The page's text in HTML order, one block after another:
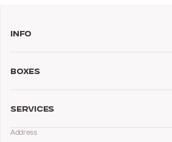
Address
Info
Boxes
Services